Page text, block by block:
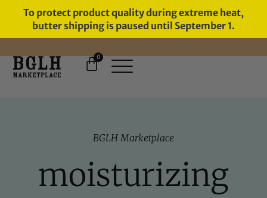
To protect product quality during extreme heat,
butter shipping is paused until September 1.
FREE SHIPPING ON ORDERS
0
BGLH Marketplace
moisturizing